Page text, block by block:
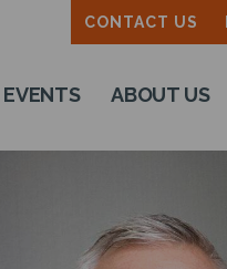
CONTACT US
EVENTS ABOUT US